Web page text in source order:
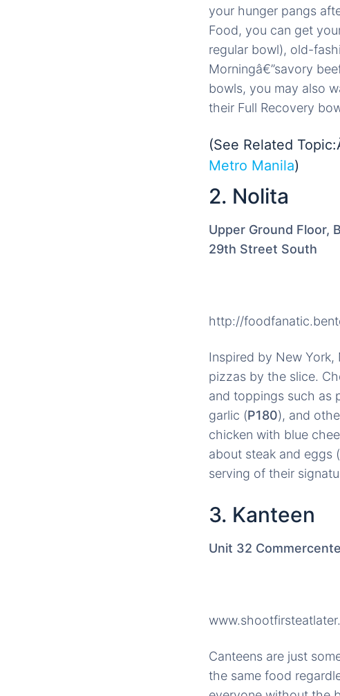
your hunger pangs
Food, you can get
regular bowl), old-
Morningâ€”savory
bowls, you may also
their Full Recovery
(See Related
Metro Manila)
2. Nolita
Upper Ground Floor,
29th Street South
http://
Inspired by New
pizzas by the slice.
and toppings such as
garlic (P180), and
chicken with blue
about steak and eggs (
serving of their
3. Kanteen
Unit 32
Canteens are just
the same food